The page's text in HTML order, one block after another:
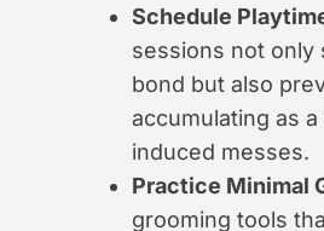
Schedule
sessions not
bond but also
accumulating as
induced messes.
Practice Minimal
grooming tools